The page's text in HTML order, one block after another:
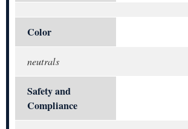
Color
neutrals
Safety and
Compliance